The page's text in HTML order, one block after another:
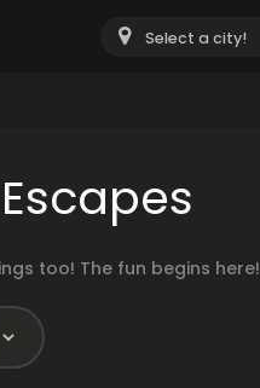
Select a city!
too! The fun begins here!